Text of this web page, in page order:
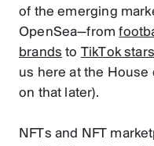
of the emerging
OpenSea—from
brands to TikTok stars
us here at the House
on that later).
NFTs and NFT